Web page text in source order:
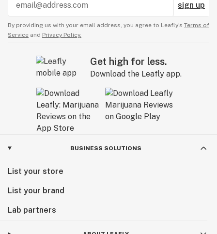
sign up
By providing us with your email address, you agree to Leafly’s Terms of
Service and Privacy Policy.
Get high for less.
Download the Leafly app.
BUSINESS SOLUTIONS
List your store
List your brand
Lab partners